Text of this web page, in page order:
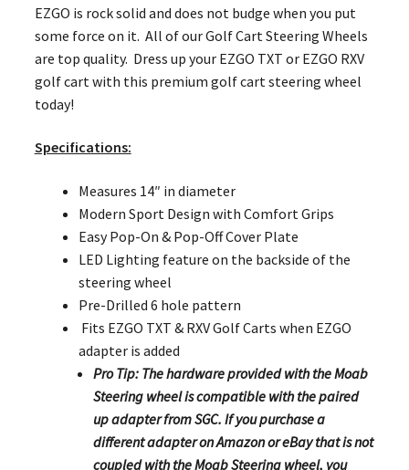
EZGO is rock solid and does not budge when you put
some force on it. All of our Golf Cart Steering Wheels
are top quality. Dress up your EZGO TXT or EZGO RXV
golf cart with this premium golf cart steering wheel
today!
Specifications:
Measures 14″ in diameter
Modern Sport Design with Comfort Grips
Easy Pop-On & Pop-Off Cover Plate
LED Lighting feature on the backside of the
steering wheel
Pre-Drilled 6 hole pattern
Fits EZGO TXT & RXV Golf Carts when EZGO
adapter is added
Pro Tip: The hardware provided with the Moab
Steering wheel is compatible with the paired
up adapter from SGC. If you purchase a
different adapter on Amazon or eBay that is not
coupled with the Moab Steering wheel, you